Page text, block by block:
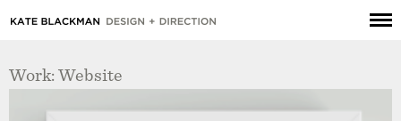
Work: Website